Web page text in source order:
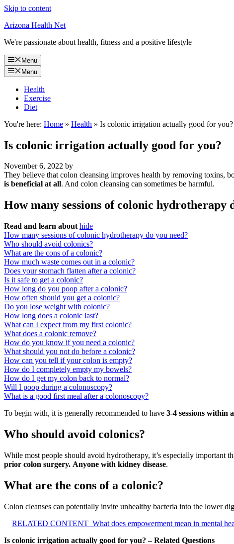
Skip to content
Arizona Health Net
We're passionate about health, fitness and a positive lifestyle
Menu
Menu
Health
Exercise
Diet
You're here: Home » Health » Is colonic irrigation actually good for you?
Is colonic irrigation actually good for you?
November 6, 2022 by
They believe that colon cleansing improves health by removing toxins,
is beneficial at all. And colon cleansing can sometimes be harmful.
How many sessions of colonic hydrotherapy
Read and learn about hide
How many sessions of colonic hydrotherapy do you need?
Who should avoid colonics?
What are the cons of a colonic?
How much waste comes out in a colonic?
Does your stomach flatten after a colonic?
Is it safe to get a colonic?
How long do you poop after a colonic?
How often should you get a colonic?
Do you lose weight with colonic?
How long does a colonic last?
What can I expect from my first colonic?
What does a colonic remove?
How do you know if you need a colonic?
What should you not do before a colonic?
How can you tell if your colon is empty?
How do I completely empty my bowels?
How do I get my colon back to normal?
Will I poop during a colonoscopy?
What is a good first meal after a colonoscopy?
To begin with, it is generally recommended to have 3-4 sessions within
Who should avoid colonics?
While most people should avoid hydrotherapy, it’s especially important
prior colon surgery. Anyone with kidney disease.
What are the cons of a colonic?
Colon cleanses can potentially invite unhealthy bacteria into the lower
RELATED CONTENT What does empowerment mean in mental
Is colonic irrigation actually good for you? – Related Questions